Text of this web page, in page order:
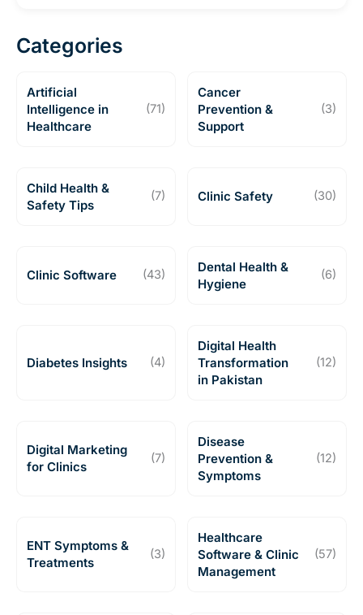
Categories
Artificial
Intelligence in
Healthcare
(71)
Cancer
Prevention &
Support
(3)
Child Health &
Safety Tips
(7) Clinic Safety (30)
Clinic Software (43)
Dental Health &
Hygiene
(6)
Diabetes Insights (4)
Digital Health
Transformation
in Pakistan
(12)
Digital Marketing
for Clinics
(7)
Disease
Prevention &
Symptoms
(12)
ENT Symptoms &
Treatments
(3)
Healthcare
Software & Clinic
Management
(57)